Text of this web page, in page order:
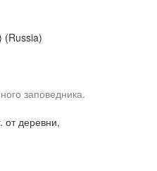
(Russia)
заповедника.
от деревни,